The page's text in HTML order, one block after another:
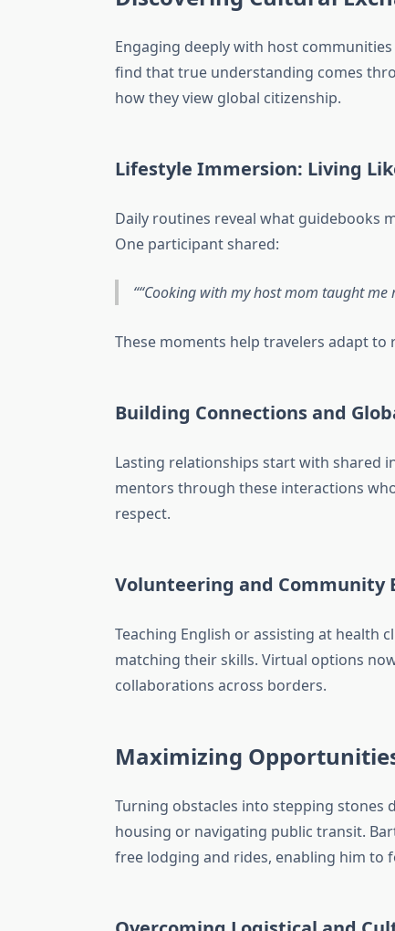
Engaging deeply with host
find that true understanding comes
how they view global citizenship.
Lifestyle Immersion: Living
Daily routines reveal what guidebooks
One participant shared:
“Cooking with my host mom taught
These moments help travelers adapt
Building Connections and
Lasting relationships start with shared
mentors through these interactions
respect.
Volunteering and Community
Teaching English or assisting at health
matching their skills. Virtual options
collaborations across borders.
Maximizing
Turning obstacles into stepping stones
housing or navigating public transit.
free lodging and rides, enabling him to